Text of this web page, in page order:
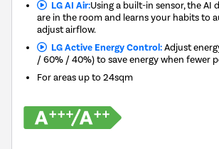
LG AI Air:Using a built-in sensor, the AI
are in the room and learns your habits to
adjust airflow.
LG Active Energy Control:Adjust
/ 60% / 40%) to save energy when fewer
For areas up to24sqm